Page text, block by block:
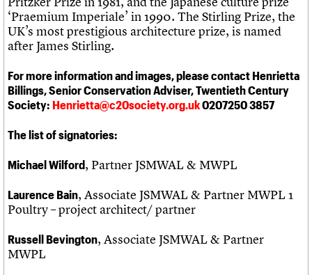
‘Praemium Imperiale’ in 1990. The Stirling Prize, the
UK’s most prestigious architecture prize, is named
after James Stirling.
For more information and images, please contact Henrietta
Billings, Senior Conservation Adviser, Twentieth Century
Society: Henrietta@c20society.org.uk0207250 3857
The list of signatories:
Michael Wilford, Partner JSMWAL & MWPL
Laurence Bain, Associate JSMWAL & Partner MWPL 1
Poultry – project architect/ partner
Russell Bevington, Associate JSMWAL & Partner
MWPL